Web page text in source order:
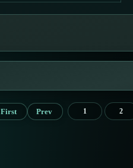
First Prev 1 2